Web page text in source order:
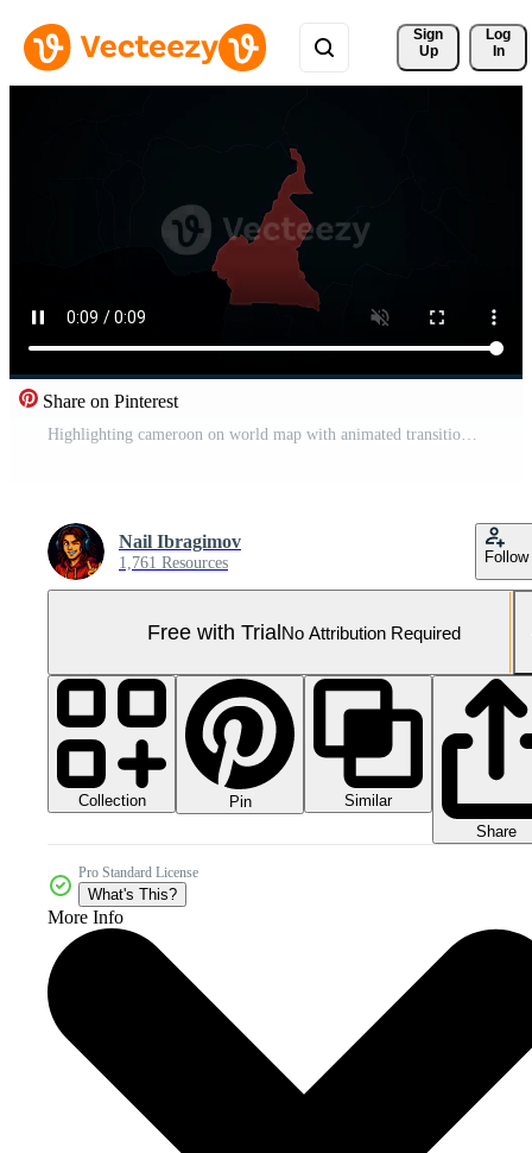
Sign
Up
Log
In
Share on Pinterest
Highlighting cameroon on world map with animated transition Pro Video
Nail Ibragimov
1,761 Resources Follow
Free with TrialNo Attribution Required
Collection Pin
Similar
Share
Pro Standard License
What's This?
More Info